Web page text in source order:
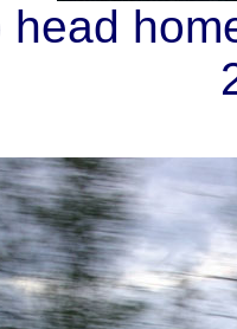
head